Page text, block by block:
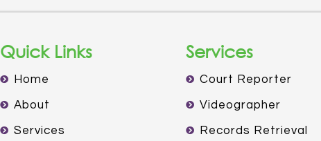
Quick Links
Home
About
Services
Services
Court Reporter
Videographer
Records Retrieval